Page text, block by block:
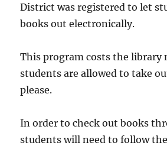
District was registered to let
books out electronically.
This program costs the library
students are allowed to take
please.
In order to check out books
students will need to follow